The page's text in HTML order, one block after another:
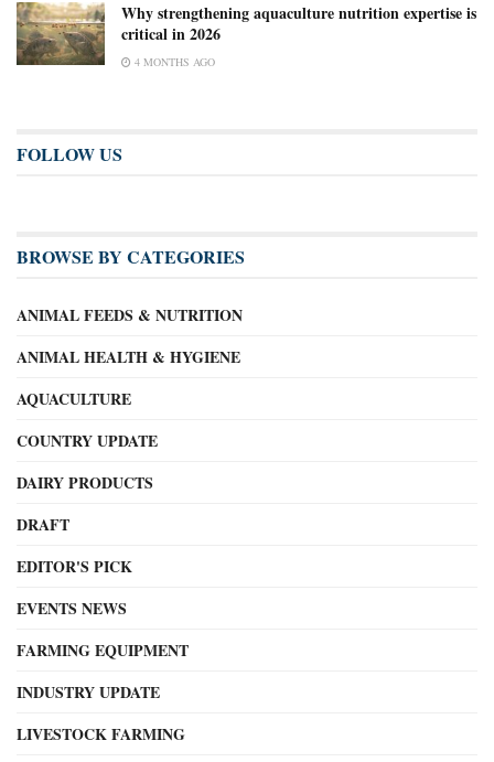
Why strengthening aquaculture nutrition expertise is
critical in 2026
4 MONTHS AGO
FOLLOW US
BROWSE BY CATEGORIES
ANIMAL FEEDS & NUTRITION
ANIMAL HEALTH & HYGIENE
AQUACULTURE
COUNTRY UPDATE
DAIRY PRODUCTS
DRAFT
EDITOR'S PICK
EVENTS NEWS
FARMING EQUIPMENT
INDUSTRY UPDATE
LIVESTOCK FARMING